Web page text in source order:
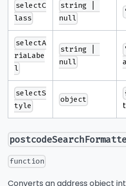
selectC
lass
string |
null
selectA
riaLabe
l
string |
null
selectS
tyle
object
function
Converts an address object